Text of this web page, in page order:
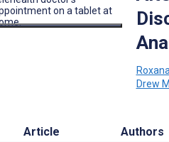
Drew
Article Authors